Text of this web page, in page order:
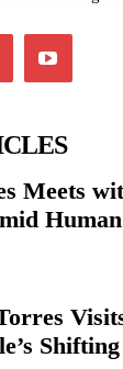
Meets